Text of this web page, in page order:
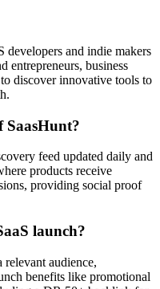
developers and indie makers
entrepreneurs, business
discover innovative tools to
SaasHunt?
feed updated daily and
products receive
providing social proof
launch?
relevant audience,
benefits like promotional